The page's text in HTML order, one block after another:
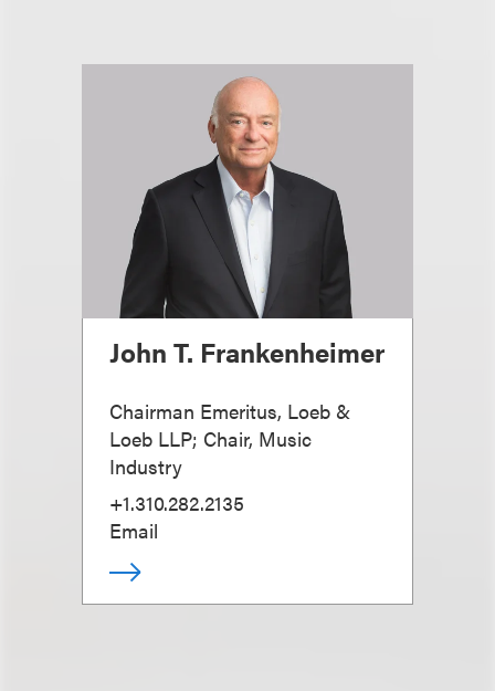
John T. Frankenheimer
Chairman Emeritus, Loeb &
Loeb LLP; Chair, Music
Industry
+1.310.282.2135
Email